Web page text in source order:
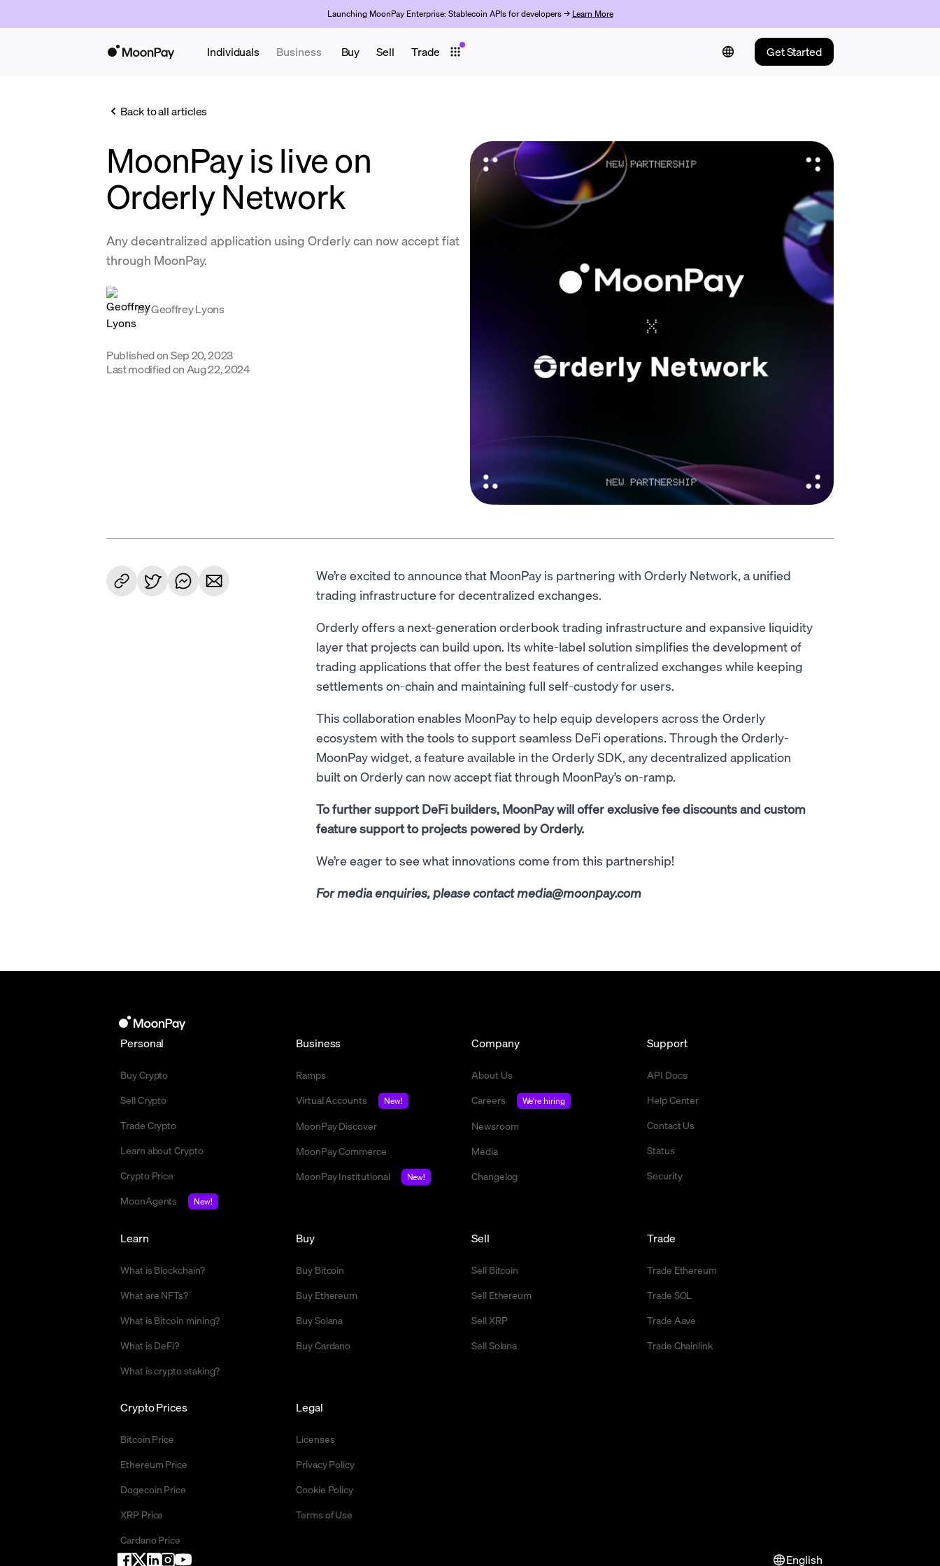
Launching MoonPay Enterprise: Stablecoin APIs for developers → Learn More
Individuals Business Buy Sell Trade Get Started
Back to all articles
MoonPay is live on
Orderly Network
Any decentralized application using Orderly can now accept fiat
through MoonPay.
ByGeoffrey Lyons
Published onSep 20, 2023
Last modified on Aug 22, 2024
We’re excited to announce that MoonPay is partnering with Orderly Network, a unified
trading infrastructure for decentralized exchanges.
Orderly offers a next-generation orderbook trading infrastructure and expansive liquidity
layer that projects can build upon. Its white-label solution simplifies the development of
trading applications that offer the best features of centralized exchanges while keeping
settlements on-chain and maintaining full self-custody for users.
This collaboration enables MoonPay to help equip developers across the Orderly
ecosystem with the tools to support seamless DeFi operations. Through the Orderly-
MoonPay widget, a feature available in the Orderly SDK, any decentralized application
built on Orderly can now accept fiat through MoonPay’s on-ramp.
To further support DeFi builders, MoonPay will offer exclusive fee discounts and custom
feature support to projects powered by Orderly.
We’re eager to see what innovations come from this partnership!
For media enquiries, please contactmedia@moonpay.com
Personal
Buy Crypto
Sell Crypto
Trade Crypto
Learn about Crypto
Crypto Price
MoonAgents
New!
Business
Ramps
Virtual Accounts
New!
MoonPay Discover
MoonPay Commerce
MoonPay Institutional
New!
Company
About Us
Careers
We're hiring
Newsroom
Media
Changelog
Support
API Docs
Help Center
Contact Us
Status
Security
Buy
Buy Bitcoin
Buy Ethereum
Buy Solana
Buy Cardano
Sell
Sell Bitcoin
Sell Ethereum
Sell XRP
Sell Solana
Trade
Trade Ethereum
Trade SOL
Trade Aave
Trade Chainlink
Crypto Prices
Bitcoin Price
Ethereum Price
Dogecoin Price
XRP Price
Cardano Price
Learn
What is Blockchain?
What are NFTs?
What is Bitcoin mining?
What is DeFi?
What is crypto staking?
Legal
Licenses
Privacy Policy
Cookie Policy
Terms of Use
English